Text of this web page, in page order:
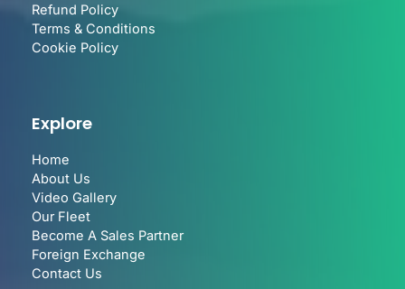
Refund Policy
Terms & Conditions
Cookie Policy
Explore
Home
About Us
Video Gallery
Our Fleet
Become A Sales Partner
Foreign Exchange
Contact Us